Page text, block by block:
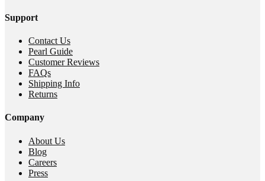
Support
Contact Us
Pearl Guide
Customer Reviews
FAQs
Shipping Info
Returns
Company
About Us
Blog
Careers
Press